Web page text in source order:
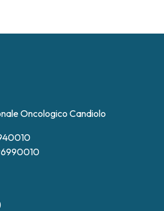
Oncologico Candiolo